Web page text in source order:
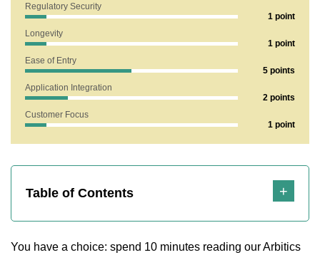
Regulatory Security
1 point
Longevity
1 point
Ease of Entry
5 points
Application Integration
2 points
Customer Focus
1 point
Table of Contents
Highlights
You have a choice: spend 10 minutes reading our Arbitics